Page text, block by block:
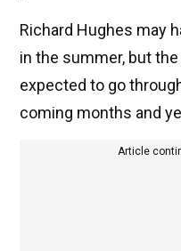
Richard Hughes may
in the summer, but
expected to go
coming months and
Article